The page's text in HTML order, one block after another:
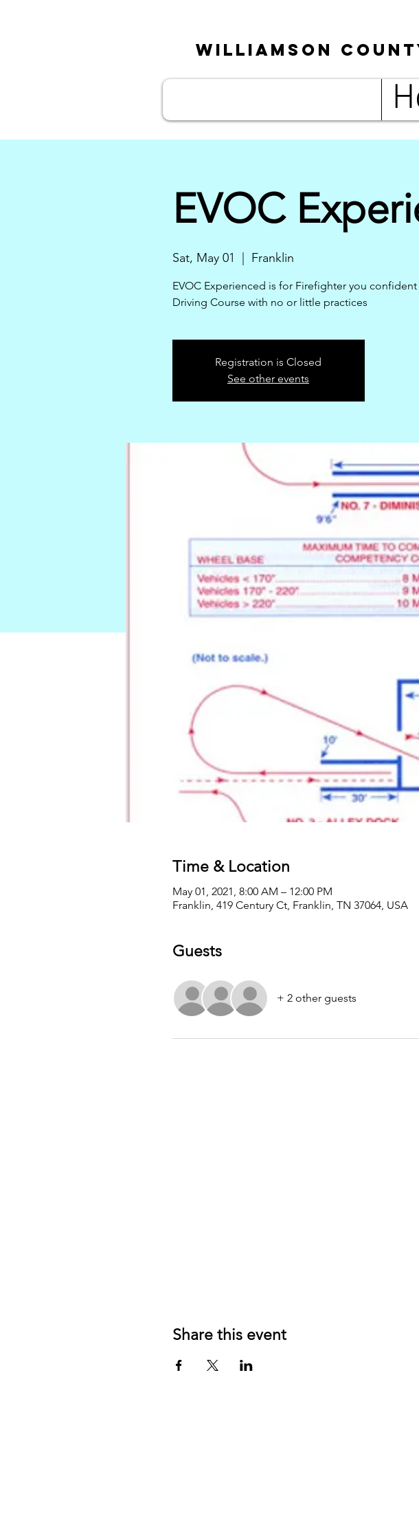
Williamson
EVOC
Sat, May 01 Franklin
EVOC Experienced is for Firefighter you confident
Driving Course with no or little practices
Registration is Closed
See other events
Time & Location
May 01, 2021, 8:00 AM – 12:00 PM
Franklin, 419 Century Ct, Franklin, TN 37064, USA
Guests
+ 2 other guests
Share this event